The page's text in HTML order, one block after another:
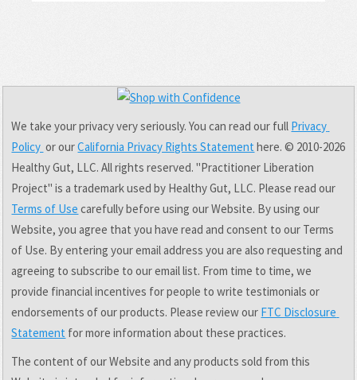
We take your privacy very seriously. You can read our full Privacy
Policy or our California Privacy Rights Statement here. © 2010-2026
Healthy Gut, LLC. All rights reserved. "Practitioner Liberation
Terms of Use carefully before using our Website. By using our
Website, you agree that you have read and consent to our Terms
of Use. By entering your email address you are also requesting and
agreeing to subscribe to our email list. From time to time, we
provide financial incentives for people to write testimonials or
endorsements of our products. Please review our FTC Disclosure
Statement for more information about these practices.
The content of our Website and any products sold from this